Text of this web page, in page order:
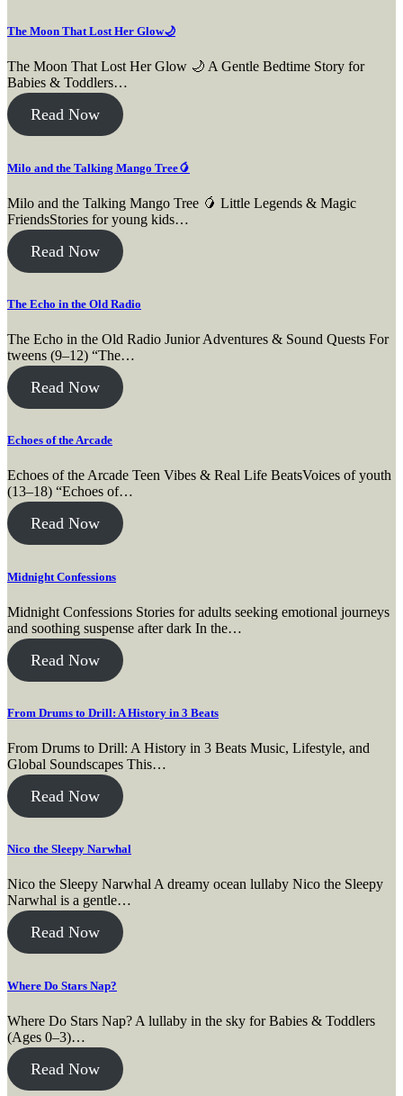
The Moon That Lost Her Glow🌙
The Moon That Lost Her Glow 🌙 A Gentle Bedtime Story for
Babies & Toddlers…
Read Now
Milo and the Talking Mango Tree🥭
Milo and the Talking Mango Tree 🥭 Little Legends & Magic
FriendsStories for young kids…
Read Now
The Echo in the Old Radio
The Echo in the Old Radio Junior Adventures & Sound Quests For
tweens (9–12) “The…
Read Now
Echoes of the Arcade
Echoes of the Arcade Teen Vibes & Real Life BeatsVoices of youth
(13–18) “Echoes of…
Read Now
Midnight Confessions
Midnight Confessions Stories for adults seeking emotional journeys
and soothing suspense after dark In the…
Read Now
From Drums to Drill: A History in 3 Beats
From Drums to Drill: A History in 3 Beats Music, Lifestyle, and
Global Soundscapes This…
Read Now
Nico the Sleepy Narwhal
Nico the Sleepy Narwhal A dreamy ocean lullaby Nico the Sleepy
Narwhal is a gentle…
Read Now
Where Do Stars Nap?
Where Do Stars Nap? A lullaby in the sky for Babies & Toddlers
(Ages 0–3)…
Read Now